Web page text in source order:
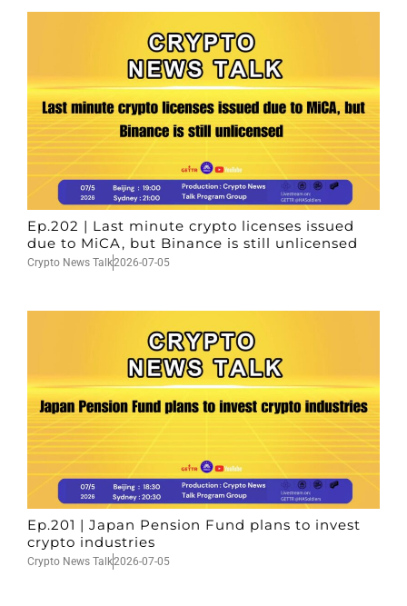
Ep.202 | Last minute crypto licenses issued
due to MiCA, but Binance is still unlicensed
Crypto News Talk2026-07-05
Ep.201 | Japan Pension Fund plans to invest
crypto industries
Crypto News Talk2026-07-05